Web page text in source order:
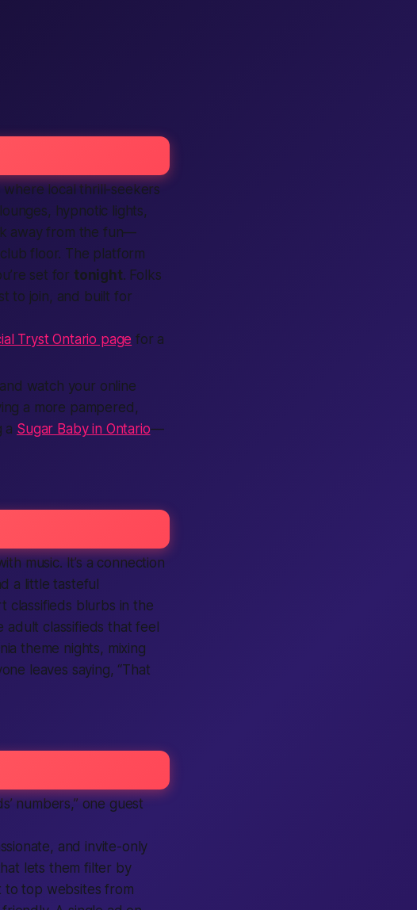
where local thrill-seekers
hypnotic lights,
away from the fun—
floor. The platform
set for tonight. Folks
to join, and built for
Tryst Ontario page for a
watch your online
a more pampered,
a Sugar Baby in Ontario—
music. It’s a connection
a little tasteful
classifieds blurbs in the
adult classifieds that feel
theme nights, mixing
leaves saying, “That
numbers,” one guest
, andinvite-only
lets them filter by
to top websites from